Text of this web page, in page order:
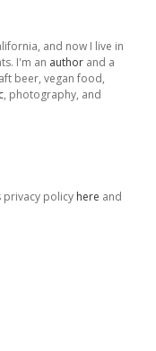
and now I live in
I'm an author and a
beer, vegan food,
, photography, and
privacy policy here and